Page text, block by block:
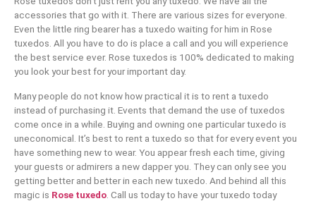
accessories that go with it. There are various sizes for everyone.
Even the little ring bearer has a tuxedo waiting for him in Rose
tuxedos. All you have to do is place a call and you will experience
the best service ever. Rose tuxedos is 100% dedicated to making
you look your best for your important day.
Many people do not know how practical it is to rent a tuxedo
instead of purchasing it. Events that demand the use of tuxedos
come once in a while. Buying and owning one particular tuxedo is
uneconomical. It’s best to rent a tuxedo so that for every event you
have something new to wear. You appear fresh each time, giving
your guests or admirers a new dapper you. They can only see you
getting better and better in each new tuxedo. And behind all this
magic is Rose tuxedo . Call us today to have your tuxedo today